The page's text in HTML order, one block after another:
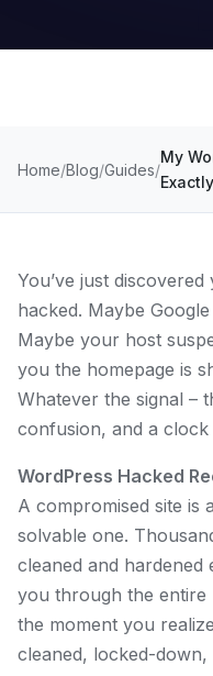
Home Blog Guides
My
You’ve just
hacked. Maybe
Maybe your host
you the homepage is
Whatever the signal –
confusion, and a clock
WordPress Hacked
A compromised site is
solvable one.
cleaned and hardened
you through the entire
the moment you
cleaned, locked-down,